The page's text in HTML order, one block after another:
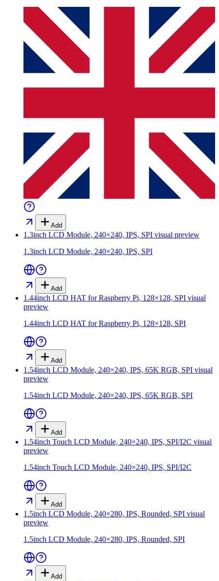
Add
1.3inch LCD Module, 240×240, IPS, SPI visual preview
1.3inch LCD Module, 240×240, IPS, SPI
Add
1.44inch LCD HAT for Raspberry Pi, 128×128, SPI visual
preview
1.44inch LCD HAT for Raspberry Pi, 128×128, SPI
Add
1.54inch LCD Module, 240×240, IPS, 65K RGB, SPI visual
preview
1.54inch LCD Module, 240×240, IPS, 65K RGB, SPI
Add
1.54inch Touch LCD Module, 240×240, IPS, SPI/I2C visual
preview
1.54inch Touch LCD Module, 240×240, IPS, SPI/I2C
Add
1.5inch LCD Module, 240×280, IPS, Rounded, SPI visual
preview
1.5inch LCD Module, 240×280, IPS, Rounded, SPI
Add